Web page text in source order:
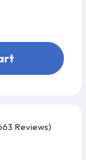
Reviews)